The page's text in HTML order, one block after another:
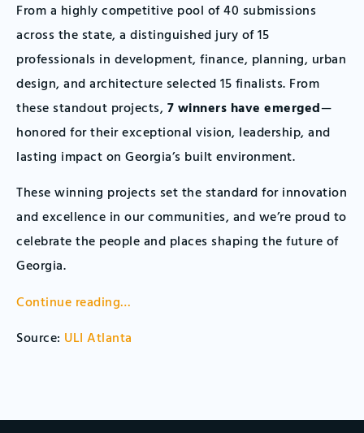
From a highly competitive pool of 40 submissions
across the state, a distinguished jury of 15
professionals in development, finance, planning, urban
design, and architecture selected 15 finalists. From
these standout projects, 7 winners have emerged—
honored for their exceptional vision, leadership, and
lasting impact on Georgia’s built environment.
These winning projects set the standard for innovation
and excellence in our communities, and we’re proud to
celebrate the people and places shaping the future of
Georgia.
Continue reading…
Source: ULI Atlanta